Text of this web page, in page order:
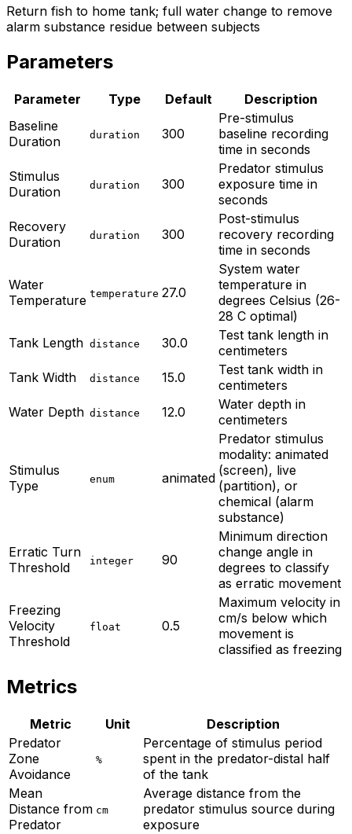
Return fish to home tank; full water change to remove
alarm substance residue between subjects
Parameters
Parameter Type Default
Description
Baseline
Duration
duration 300
Pre-stimulus
baseline recording
time in seconds
Stimulus
Duration
duration 300
Predator stimulus
exposure time in
seconds
Recovery
Duration
duration 300
Post-stimulus
recovery recording
time in seconds
Water
Temperature temperature 27.0
System water
temperature in
degrees Celsius (26-
28 C optimal)
Tank Length distance 30.0
Test tank length in
centimeters
Tank Width
distance 15.0
Test tank width in
centimeters
Water Depth distance 12.0
Water depth in
centimeters
Stimulus
Type
enum animated
Predator stimulus
modality: animated
(screen), live
(partition), or
chemical (alarm
substance)
Erratic Turn
Threshold
integer 90
Minimum direction
change angle in
degrees to classify
as erratic movement
Freezing
Velocity
Threshold
float 0.5
Maximum velocity in
cm/s below which
movement is
classified as freezing
Metrics
Metric Unit
Description
Predator
Zone
Avoidance
%
Percentage of stimulus period
spent in the predator-distal half
of the tank
Mean
Distance from
Predator
cm
Average distance from the
predator stimulus source during
exposure